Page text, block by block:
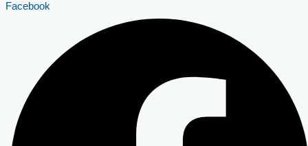
Facebook